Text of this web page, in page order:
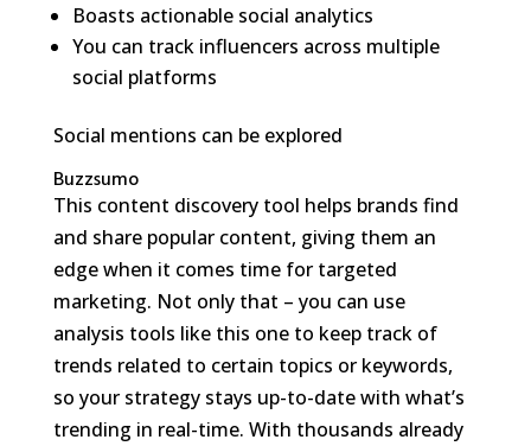
Boasts actionable social analytics
You can track influencers across multiple
social platforms
Social mentions can be explored
Buzzsumo
This content discovery tool helps brands find
and share popular content, giving them an
edge when it comes time for targeted
marketing. Not only that – you can use
analysis tools like this one to keep track of
trends related to certain topics or keywords,
so your strategy stays up-to-date with what’s
trending in real-time. With thousands already